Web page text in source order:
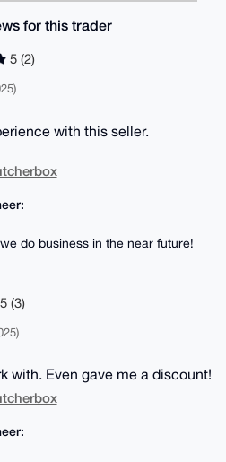
for this trader
5 (2)
with this seller.
do business in the near future!
(3)
with. Even gave me a discount!